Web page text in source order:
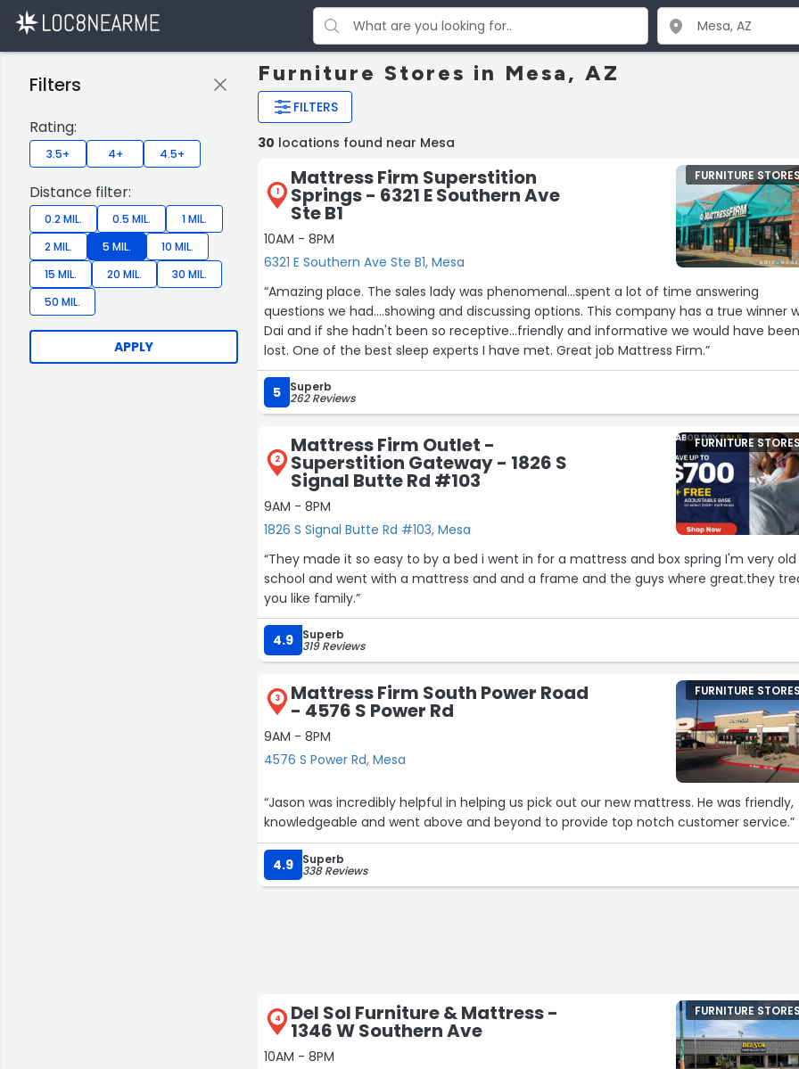
Furniture Stores in Mesa, AZ
FILTERS
Filters
Rating:
3.5+ 4+ 4.5+
Distance filter:
0.2 MIL. 0.5 MIL.
1 MIL.
2 MIL.
5 MIL.
10 MIL.
15 MIL.
20 MIL.
30 MIL.
50 MIL.
APPLY
30 locations found near Mesa
1
Mattress Firm Superstition
Springs - 6321 E Southern Ave
Ste B1
10AM - 8PM
6321 E Southern Ave Ste B1, Mesa
FURNITURE STORES
“Amazing place. The sales lady was phenomenal...spent a lot of time answering
questions we had....showing and discussing options. This company has a true winner with
Dai and if she hadn't been so receptive...friendly and informative we would have been
lost. One of the best sleep experts I have met. Great job Mattress Firm.”
5 Superb
262 Reviews
2
Mattress Firm Outlet -
Superstition Gateway - 1826 S
Signal Butte Rd #103
9AM - 8PM
1826 S Signal Butte Rd #103, Mesa
FURNITURE
“They made it so easy to by a bed i went in for a mattress and box spring I'm very old
school and went with a mattress and and a frame and the guys where great.they
you like family.”
4.9 Superb
319 Reviews
3 Mattress Firm South Power Road
- 4576 S Power Rd
9AM - 8PM
4576 S Power Rd, Mesa
FURNITURE STORES
“Jason was incredibly helpful in helping us pick out our new mattress. He was friendly,
knowledgeable and went above and beyond to provide top notch customer service.”
4.9 Superb
338 Reviews
4 Del Sol Furniture & Mattress -
1346 W Southern Ave
10AM - 8PM
FURNITURE STORES